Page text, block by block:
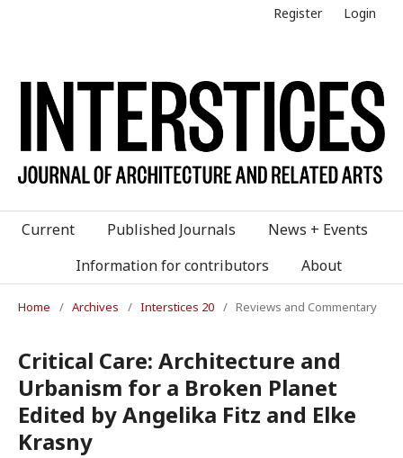
Register Login
Current Published Journals
News + Events
Information for contributors
About
Home / Archives / Interstices 20 / Reviews and Commentary
Critical Care: Architecture and
Urbanism for a Broken Planet
Edited by Angelika Fitz and Elke
Krasny